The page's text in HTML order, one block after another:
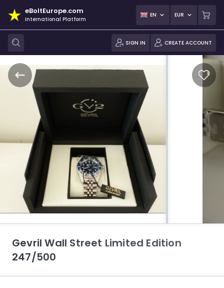
eBoltEurope.com
International Platform
EN EUR
SIGN IN CREATE ACCOUNT
Gevril Wall Street Limited Edition
247/500